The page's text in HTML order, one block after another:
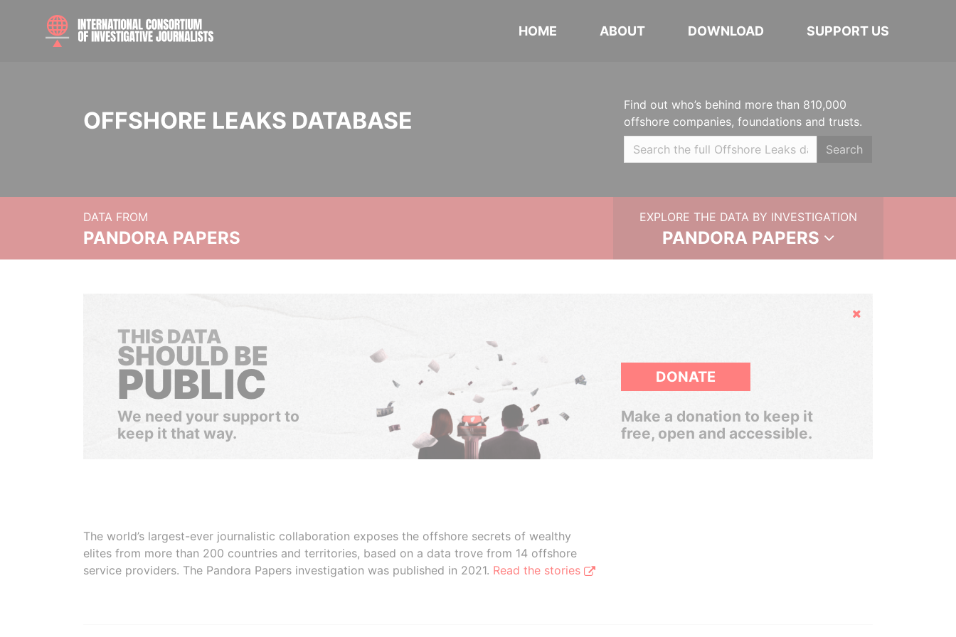
HOME ABOUT DOWNLOAD SUPPORT US
OFFSHORE LEAKS DATABASE
Find out who’s behind more than 810,000
offshore companies, foundations and trusts.
Search
DATA FROM
PANDORA PAPERS
EXPLORE THE DATA BY INVESTIGATION
PANDORA PAPERS
Hide
THIS DATA
SHOULD BE
PUBLIC
We need your support to
keep it that way.
DONATE
Make a donation to keep it
free, open and accessible.
The world’s largest-ever journalistic collaboration exposes the offshore secrets of wealthy
elites from more than 200 countries and territories, based on a data trove from 14 offshore
service providers. The Pandora Papers investigation was published in 2021. Read the stories